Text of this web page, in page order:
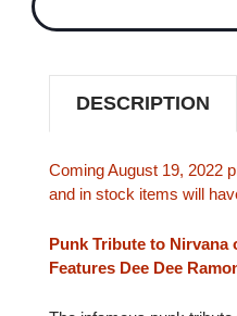
DESCRIPTION
Coming August 19, 2022
and in stock items will
Punk Tribute to Nirvana
Features Dee Dee